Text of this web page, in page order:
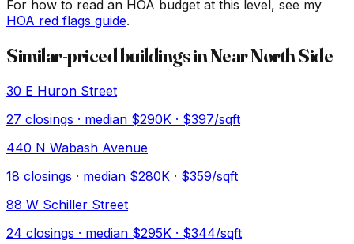
For how to read an HOA budget at this level, see my
HOA red flags guide.
Similar-priced buildings inNear North Side
30 E Huron Street
27 closings · median $290K · $397/sqft
440 N Wabash Avenue
18 closings · median $280K · $359/sqft
88 W Schiller Street
24 closings · median $295K · $344/sqft